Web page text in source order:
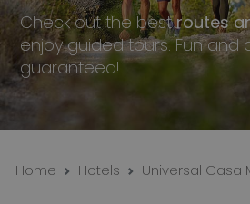
Check out the bestroutes
enjoy guided tours. Fun and
guaranteed!
Home Hotels Universal Casa